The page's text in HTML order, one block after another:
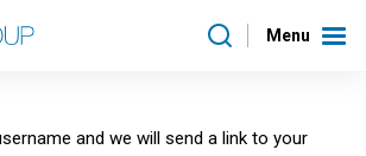
Menu
and we will send a link to your